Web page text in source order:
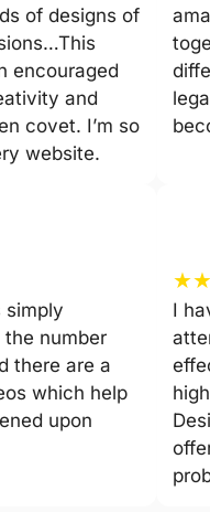
of designs of
encouraged
and
covet. I’m so
website.
simply
number
there are a
which help
upon
★★
I